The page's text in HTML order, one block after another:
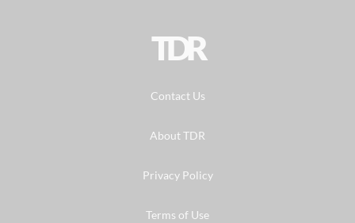
TDR
Contact Us
About TDR
Privacy Policy
Terms of Use